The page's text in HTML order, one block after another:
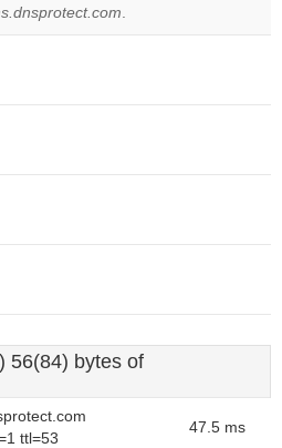
website?
.
56(84) bytes of
ttl=53
47.5 ms